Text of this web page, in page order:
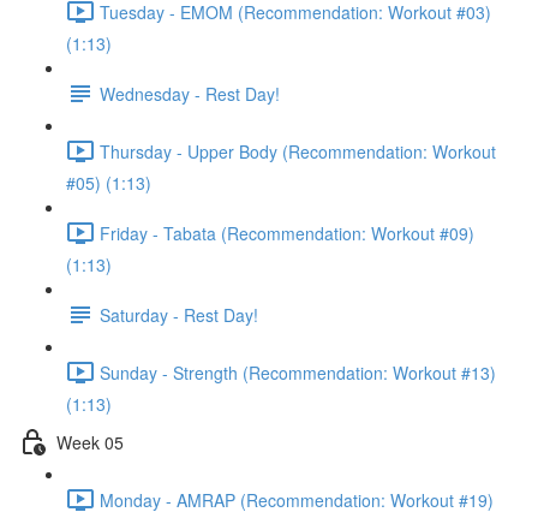
Tuesday - EMOM (Recommendation: Workout #03)
(1:13)
Wednesday - Rest Day!
Thursday - Upper Body (Recommendation: Workout
#05) (1:13)
Friday - Tabata (Recommendation: Workout #09)
(1:13)
Saturday - Rest Day!
Sunday - Strength (Recommendation: Workout #13)
(1:13)
Week 05
Monday - AMRAP (Recommendation: Workout #19)